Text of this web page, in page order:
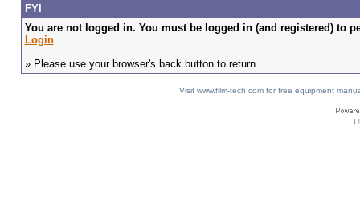
FYI
You are not logged in. You must be logged in (and registered) to
Login
» Please use your browser's back button to return.
Visit www.film-tech.com for free equipment